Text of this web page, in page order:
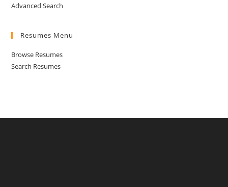
Advanced Search
Resumes Menu
Browse Resumes
Search Resumes